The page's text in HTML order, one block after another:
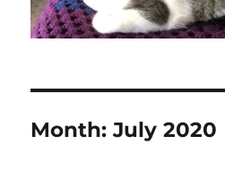
Month:July 2020